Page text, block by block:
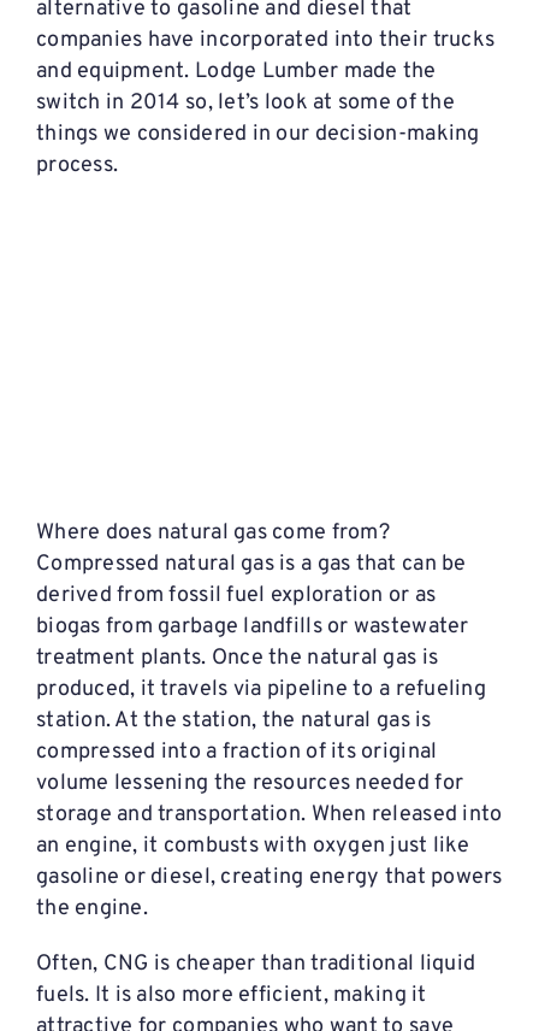
alternative to gasoline and diesel that
companies have incorporated into their trucks
and equipment. Lodge Lumber made the
switch in 2014 so, let’s look at some of the
things we considered in our decision-making
process.
Where does natural gas come from?
Compressed natural gas is a gas that can be
derived from fossil fuel exploration or as
biogas from garbage landfills or wastewater
treatment plants. Once the natural gas is
produced, it travels via pipeline to a refueling
station. At the station, the natural gas is
compressed into a fraction of its original
volume lessening the resources needed for
storage and transportation. When released into
an engine, it combusts with oxygen just like
gasoline or diesel, creating energy that powers
the engine.
Often, CNG is cheaper than traditional liquid
fuels. It is also more efficient, making it